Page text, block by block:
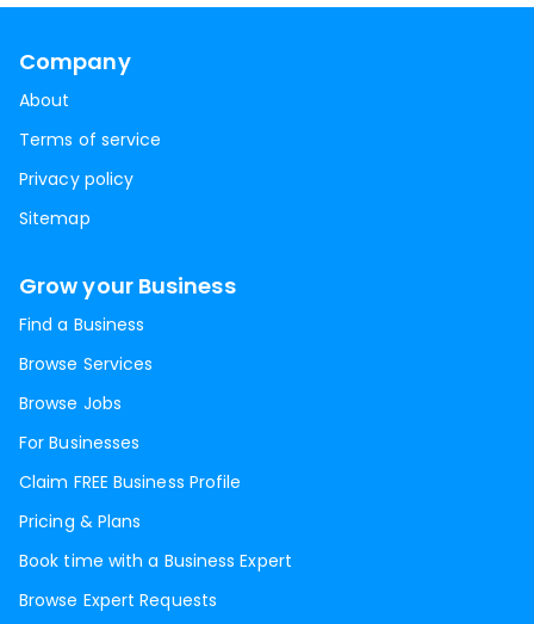
Company
About
Terms of service
Privacy policy
Sitemap
Grow your Business
Find a Business
Browse Services
Browse Jobs
For Businesses
Claim FREE Business Profile
Pricing & Plans
Book time with a Business Expert
Browse Expert Requests